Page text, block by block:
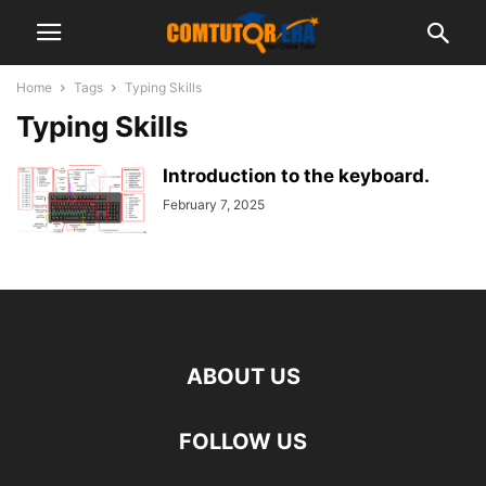
Home Tags Typing Skills
Typing Skills
Introduction to the keyboard.
February 7, 2025
ABOUT US
FOLLOW US